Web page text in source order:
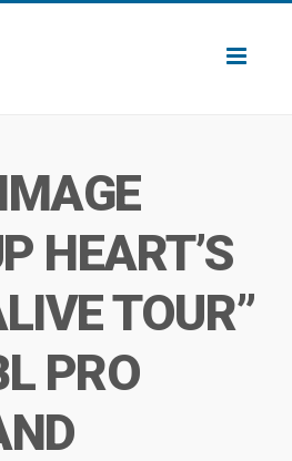
HEART’S
TOUR”
PRO